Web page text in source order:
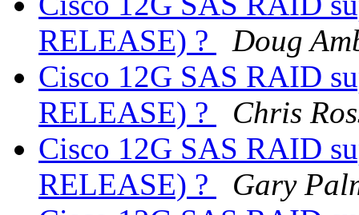
RELEASE) ?
Doug
Cisco 12G SAS RAID
RELEASE) ?
Chris
Cisco 12G SAS RAID
RELEASE) ?
Gary